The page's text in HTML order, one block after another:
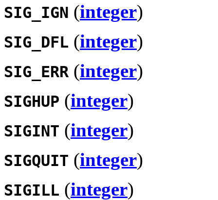
SIG_IGN (integer)
SIG_DFL (integer)
SIG_ERR (integer)
SIGHUP (integer)
SIGINT (integer)
SIGQUIT (integer)
SIGILL (integer)